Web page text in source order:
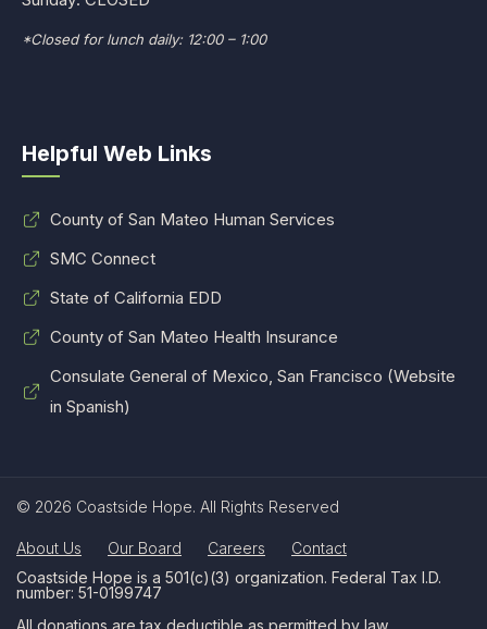
*Closed for lunch daily: 12:00 – 1:00
Helpful Web Links
County of San Mateo Human Services
SMC Connect
State of California EDD
County of San Mateo Health Insurance
Consulate General of Mexico, San Francisco (Website
in Spanish)
© 2026 Coastside Hope. All Rights Reserved
About Us Our Board Careers
Contact
Coastside Hope is a 501(c)(3) organization. Federal Tax I.D.
number: 51-0199747